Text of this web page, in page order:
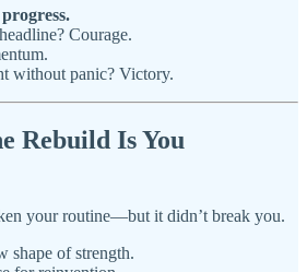
Courage.
without panic? Victory.
Rebuild Is You
your routine—but it didn’t break you.
shape of strength.